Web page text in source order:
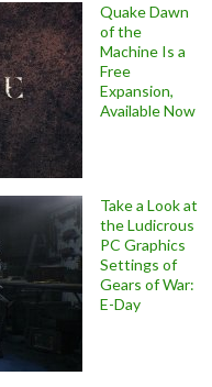
Quake Dawn
of the
Machine Is a
Free
Expansion,
Available Now
Take a Look at
the Ludicrous
PC Graphics
Settings of
Gears of War:
E-Day